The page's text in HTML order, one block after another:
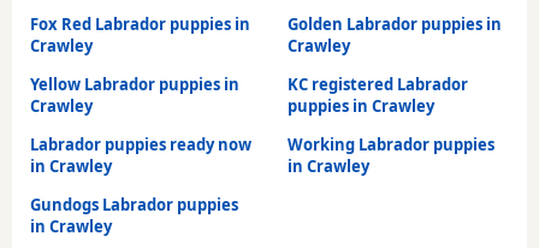
Fox Red Labrador puppies in
Crawley
Golden Labrador puppies in
Crawley
Yellow Labrador puppies in
Crawley
KC registered Labrador
puppies in Crawley
Labrador puppies ready now
in Crawley
Working Labrador puppies
in Crawley
Gundogs Labrador puppies
in Crawley